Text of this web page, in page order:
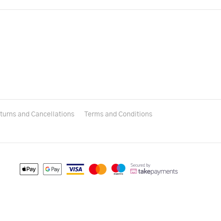
and Cancellations
Terms and Conditions